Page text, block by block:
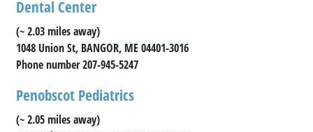
Dental Center
(~ 2.03 miles away)
1048 Union St, BANGOR, ME 04401-3016
Phone number 207-945-5247
Penobscot Pediatrics
(~ 2.05 miles away)